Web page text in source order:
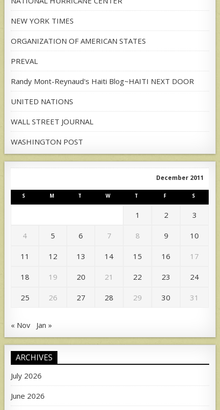
NEW YORK TIMES
ORGANIZATION OF AMERICAN STATES
PREVAL
Randy Mont-Reynaud's Haiti Blog~HAITI NEXT DOOR
UNITED NATIONS
WALL STREET JOURNAL
WASHINGTON POST
December 2011
S M T W T F S
1 2 3
4 5 6 7 8 9 10
11 12 13 14 15 16 17
18 19 20 21 22 23 24
25 26 27 28 29 30 31
« Nov Jan »
ARCHIVES
July 2026
June 2026